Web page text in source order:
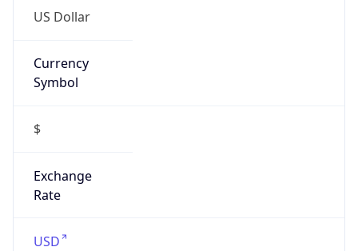
US Dollar
Currency
Symbol
$
Exchange
Rate
USD